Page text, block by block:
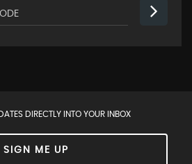
DIRECTLY INTO YOUR INBOX
SIGN ME UP